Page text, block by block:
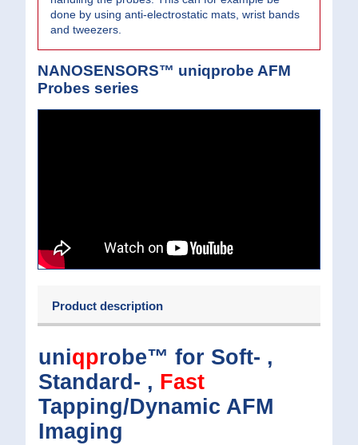
done by using anti-electrostatic mats, wrist bands
and tweezers.
NANOSENSORS™ uniqprobe AFM
Probes series
Product description
uniqprobe™ for Soft- ,
Standard- , Fast
Tapping/Dynamic AFM
Imaging